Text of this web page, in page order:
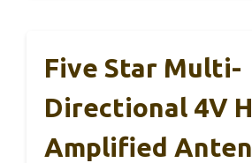
Five Star Multi-
Directional 4V
Amplified